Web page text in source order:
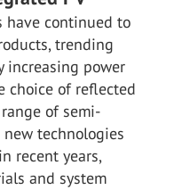
have continued to
trending
increasing power
choice of reflected
of semi-
technologies
recent years,
and system